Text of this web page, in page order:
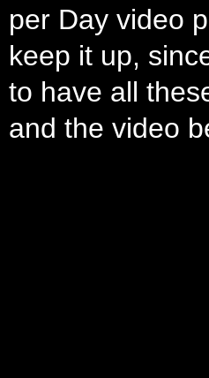
per Day video
keep it up,
to have all
and the video